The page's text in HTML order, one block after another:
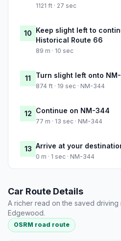
1121 ft · 27 sec
10 Keep slight left to
Historical Route 66
89 m · 10 sec
11 Turn slight left onto
874 ft · 19 sec · NM-344
12 Continue on NM-344
77 m · 13 sec · NM-344
13 Arrive at your
0 m · 1 sec · NM-344
Car Route Details
A richer read on the saved
Edgewood.
OSRM road route